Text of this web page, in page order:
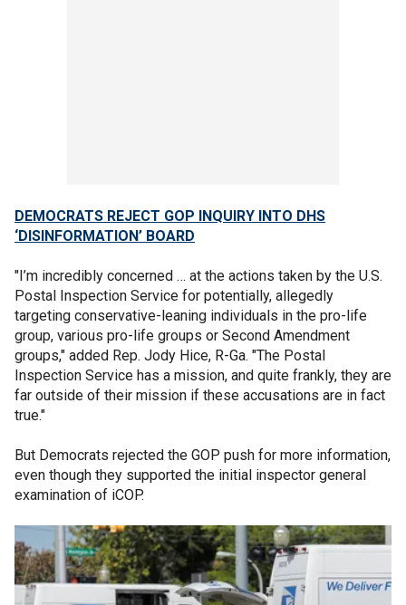
DEMOCRATS REJECT GOP INQUIRY INTO DHS
‘DISINFORMATION’ BOARD
"I’m incredibly concerned … at the actions taken by the U.S.
Postal Inspection Service for potentially, allegedly
targeting conservative-leaning individuals in the pro-life
group, various pro-life groups or Second Amendment
groups," added Rep. Jody Hice, R-Ga. "The Postal
Inspection Service has a mission, and quite frankly, they are
far outside of their mission if these accusations are in fact
true."
But Democrats rejected the GOP push for more information,
even though they supported the initial inspector general
examination of iCOP.